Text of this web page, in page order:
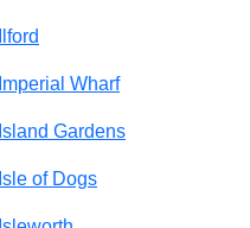
Wharf
Gardens
of Dogs